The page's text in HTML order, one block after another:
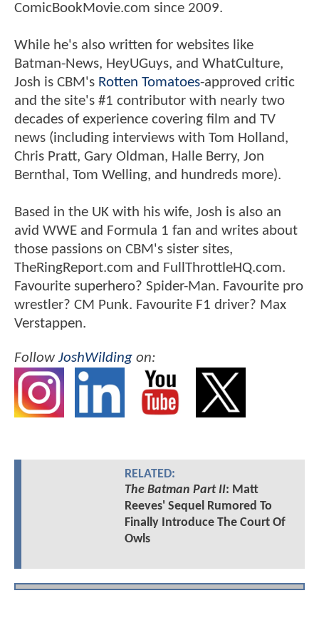
ComicBookMovie.com since 2009.
While he's also written for websites like
Batman-News, HeyUGuys, and WhatCulture,
Josh is CBM's Rotten Tomatoes-approved critic
and the site's #1 contributor with nearly two
decades of experience covering film and TV
news (including interviews with Tom Holland,
Chris Pratt, Gary Oldman, Halle Berry, Jon
Bernthal, Tom Welling, and hundreds more).
Based in the UK with his wife, Josh is also an
avid WWE and Formula 1 fan and writes about
those passions on CBM's sister sites,
TheRingReport.com and FullThrottleHQ.com.
Favourite superhero? Spider-Man. Favourite pro
wrestler? CM Punk. Favourite F1 driver? Max
Verstappen.
FollowJoshWilding on:
RELATED:
The Batman Part II: Matt
Reeves' Sequel Rumored To
Finally Introduce The Court Of
Owls